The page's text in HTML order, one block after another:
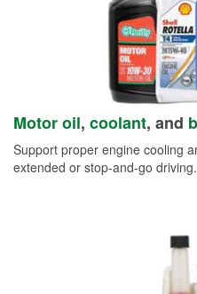
Motor oil, coolant, and
Support proper engine cooling
extended or stop-and-go driving.